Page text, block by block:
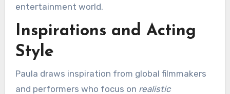
entertainment world.
Inspirations and Acting
Style
Paula draws inspiration from global filmmakers
and performers who focus on realistic